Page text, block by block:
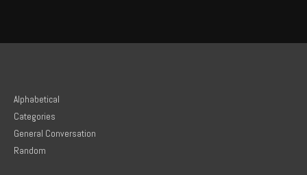
Alphabetical
Categories
General Conversation
Random